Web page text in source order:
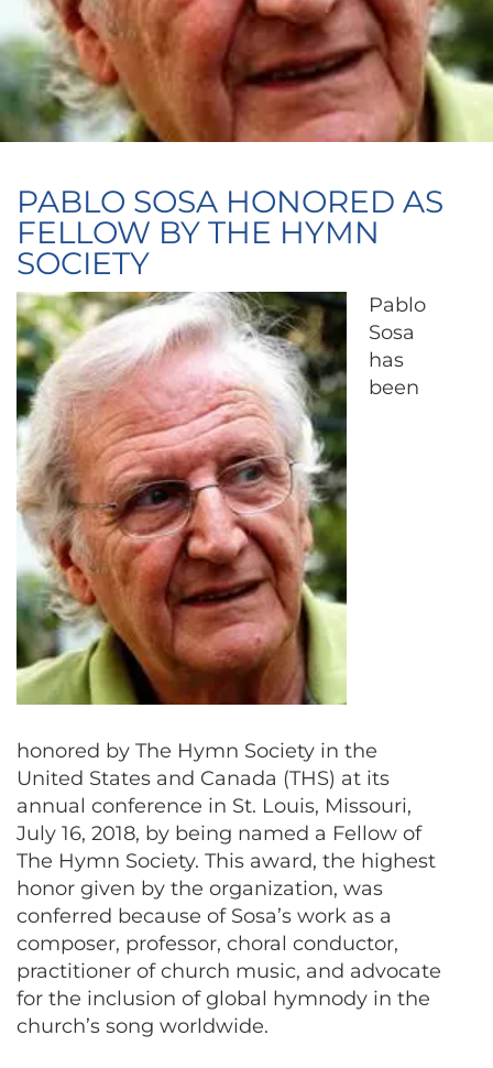
PABLO SOSA HONORED AS
FELLOW BY THE HYMN
SOCIETY
Pablo
Sosa
has
been
honored by The Hymn Society in the
United States and Canada (THS) at its
annual conference in St. Louis, Missouri,
July 16, 2018, by being named a Fellow of
The Hymn Society. This award, the highest
honor given by the organization, was
conferred because of Sosa’s work as a
composer, professor, choral conductor,
practitioner of church music, and advocate
for the inclusion of global hymnody in the
church’s song worldwide.